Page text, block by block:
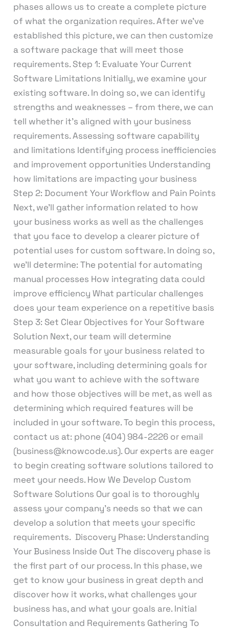
phases allows us to create a complete picture
of what the organization requires. After we’ve
established this picture, we can then customize
a software package that will meet those
requirements. Step 1: Evaluate Your Current
Software Limitations Initially, we examine your
existing software. In doing so, we can identify
strengths and weaknesses – from there, we can
tell whether it’s aligned with your business
requirements. Assessing software capability
and limitations Identifying process inefficiencies
and improvement opportunities Understanding
how limitations are impacting your business
Step 2: Document Your Workflow and Pain Points
Next, we’ll gather information related to how
your business works as well as the challenges
that you face to develop a clearer picture of
potential uses for custom software. In doing so,
we’ll determine: The potential for automating
manual processes How integrating data could
improve efficiency What particular challenges
does your team experience on a repetitive basis
Step 3: Set Clear Objectives for Your Software
Solution Next, our team will determine
measurable goals for your business related to
your software, including determining goals for
what you want to achieve with the software
and how those objectives will be met, as well as
determining which required features will be
included in your software. To begin this process,
contact us at: phone (404) 984-2226 or email
(business@knowcode.us). Our experts are eager
to begin creating software solutions tailored to
meet your needs. How We Develop Custom
Software Solutions Our goal is to thoroughly
assess your company’s needs so that we can
develop a solution that meets your specific
requirements. Discovery Phase: Understanding
Your Business Inside Out The discovery phase is
the first part of our process. In this phase, we
get to know your business in great depth and
discover how it works, what challenges your
business has, and what your goals are. Initial
Consultation and Requirements Gathering To